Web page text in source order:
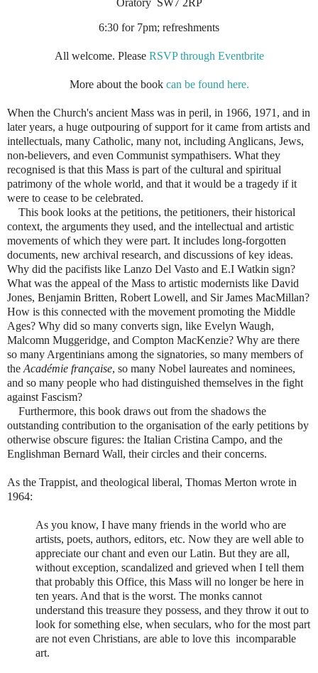
6:30 for 7pm; refreshments
All welcome. Please RSVP through Eventbrite
More about the book can be found here.
When the Church's ancient Mass was in peril, in 1966, 1971, and in
later years, a huge outpouring of support for it came from artists and
intellectuals, many Catholic, many not, including Anglicans, Jews,
non-believers, and even Communist sympathisers. What they
recognised is that this Mass is part of the cultural and spiritual
patrimony of the whole world, and that it would be a tragedy if it
were to cease to be celebrated.
This book looks at the petitions, the petitioners, their historical
context, the arguments they used, and the intellectual and artistic
movements of which they were part. It includes long-forgotten
documents, new archival research, and discussions of key ideas.
Why did the pacifists like Lanzo Del Vasto and E.I Watkin sign?
What was the appeal of the Mass to artistic modernists like David
Jones, Benjamin Britten, Robert Lowell, and Sir James MacMillan?
How is this connected with the movement promoting the Middle
Ages? Why did so many converts sign, like Evelyn Waugh,
Malcomn Muggeridge, and Compton MacKenzie? Why are there
so many Argentinians among the signatories, so many members of
theAcadémie française, so many Nobel laureates and nominees,
and so many people who had distinguished themselves in the fight
against Fascism?
Furthermore, this book draws out from the shadows the
outstanding contribution to the organisation of the early petitions by
otherwise obscure figures: the Italian Cristina Campo, and the
Englishman Bernard Wall, their circles and their concerns.
As the Trappist, and theological liberal, Thomas Merton wrote in
1964:
As you know, I have many friends in the world who are
artists, poets, authors, editors, etc. Now they are well able to
appreciate our chant and even our Latin. But they are all,
without exception, scandalized and grieved when I tell them
that probably this Office, this Mass will no longer be here in
ten years. And that is the worst. The monks cannot
understand this treasure they possess, and they throw it out to
look for something else, when seculars, who for the most part
are not even Christians, are able to love this incomparable
art.